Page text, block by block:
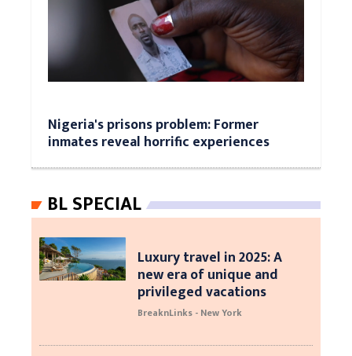
Nigeria's prisons problem: Former
inmates reveal horrific experiences
BL SPECIAL
Luxury travel in 2025: A
new era of unique and
privileged vacations
BreaknLinks - New York